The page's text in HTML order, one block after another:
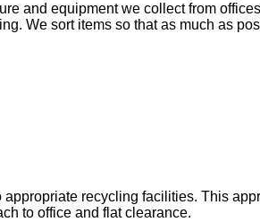
and equipment we collect from
We sort items so that as much as
recycling facilities. This
to office and flat clearance.